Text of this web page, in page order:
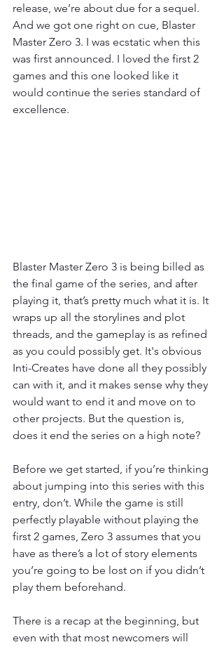
release, we’re about due for a sequel.
And we got one right on cue, Blaster
Master Zero 3. I was ecstatic when this
was first announced. I loved the first 2
games and this one looked like it
would continue the series standard of
excellence.
Blaster Master Zero 3 is being billed as
the final game of the series, and after
playing it, that’s pretty much what it is. It
wraps up all the storylines and plot
threads, and the gameplay is as refined
as you could possibly get. It's obvious
Inti-Creates have done all they possibly
can with it, and it makes sense why they
would want to end it and move on to
other projects. But the question is,
does it end the series on a high note?
Before we get started, if you’re thinking
about jumping into this series with this
entry, don’t. While the game is still
perfectly playable without playing the
first 2 games, Zero 3 assumes that you
have as there’s a lot of story elements
you’re going to be lost on if you didn’t
play them beforehand.
There is a recap at the beginning, but
even with that most newcomers will